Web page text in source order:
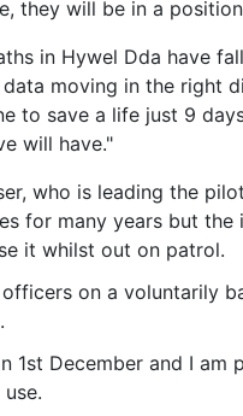
they will be in a
in Hywel Dda have
moving in the right
to save a life just 9
will have."
who is leading the
for many years but
it whilst out on patrol.
officers on a voluntarily
1st December and I